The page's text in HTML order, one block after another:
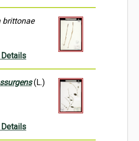
brittonae
Details
(L.)
Details